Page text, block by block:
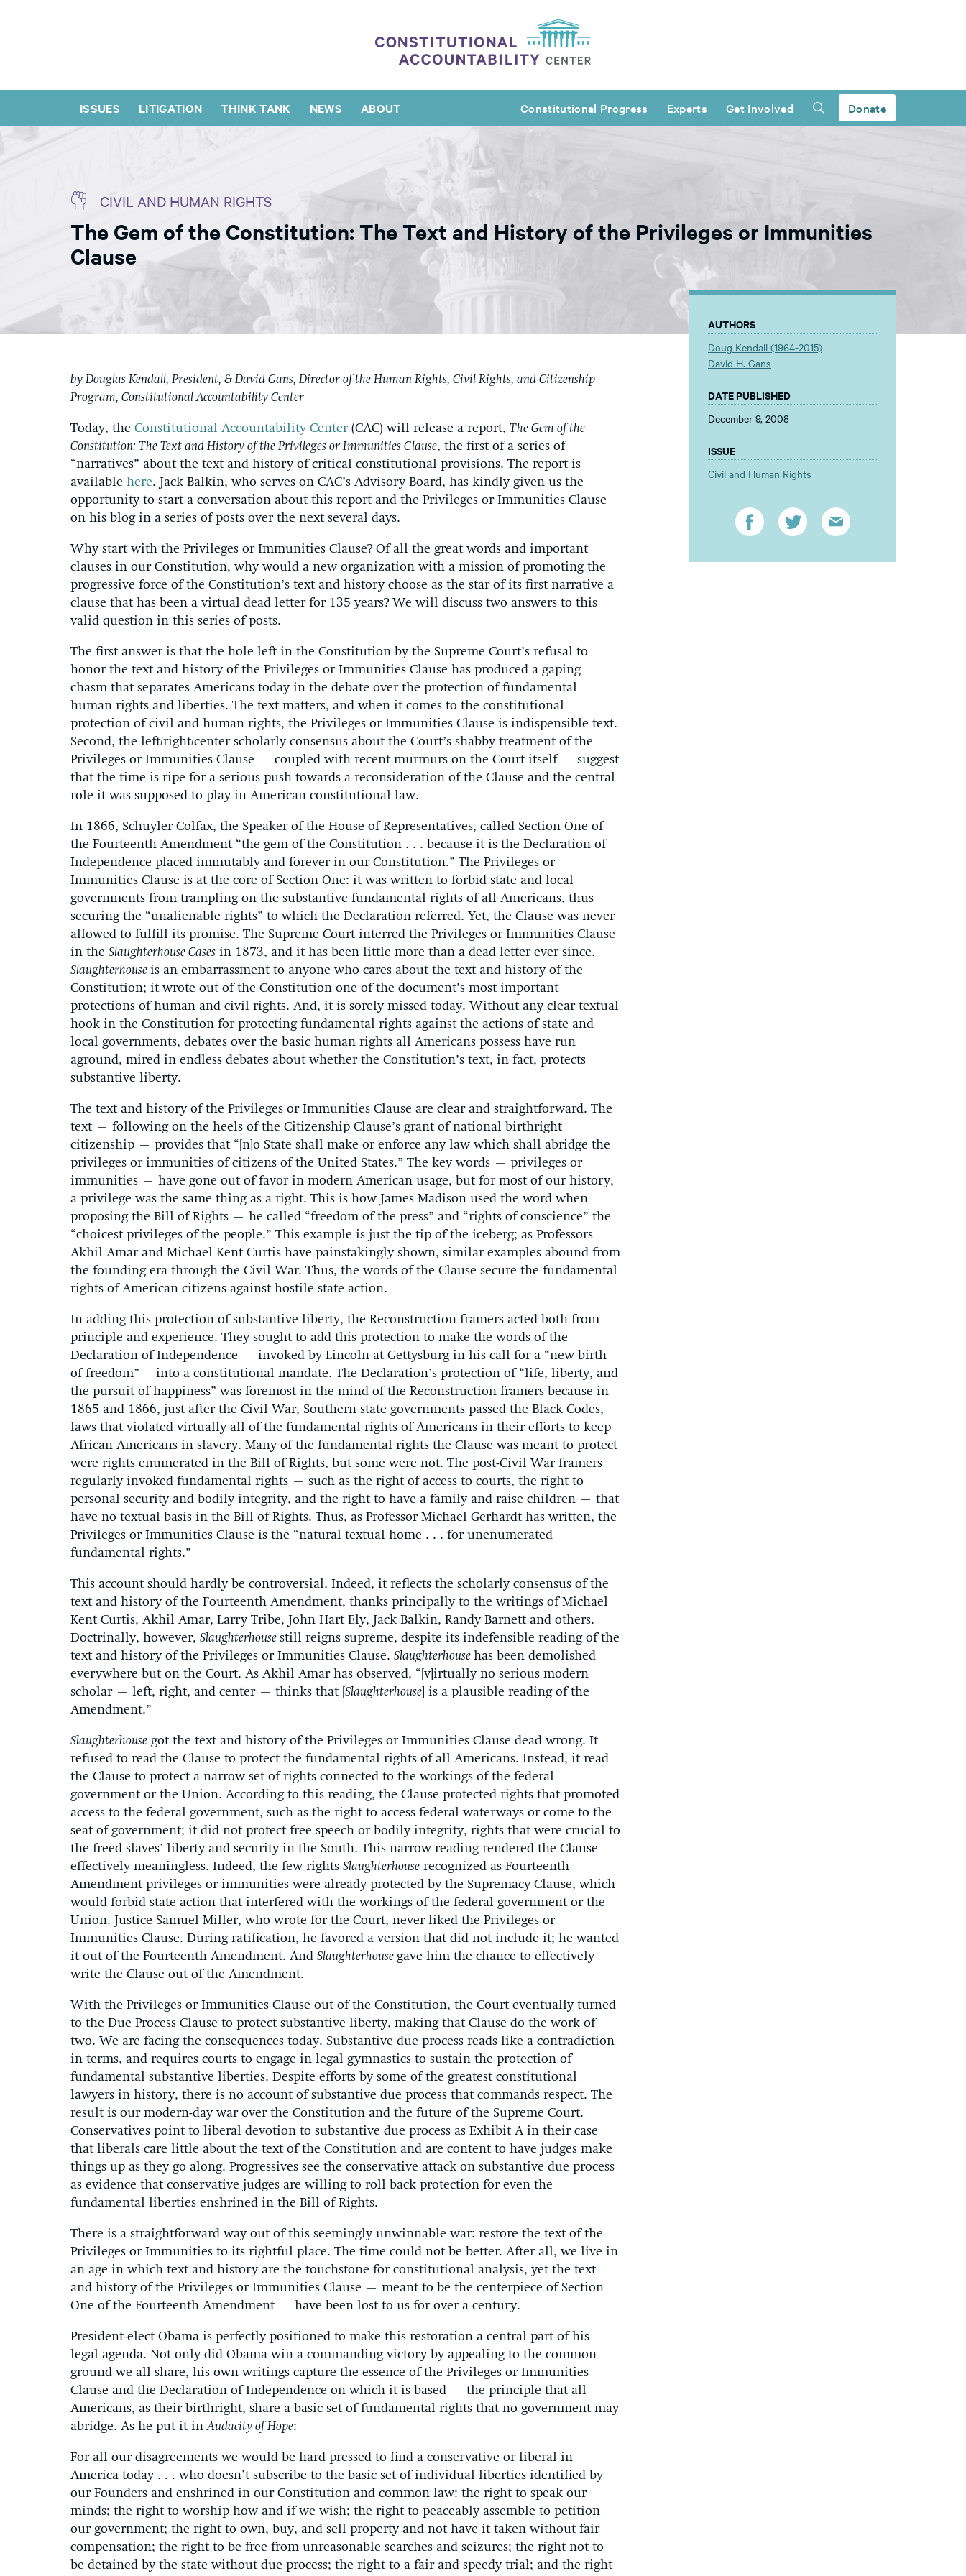
ISSUES LITIGATION THINK TANK NEWS ABOUT Constitutional Progress Experts Get Involved Donate
CIVIL AND HUMAN RIGHTS
The Gem of the Constitution: The Text and History of the Privileges or Immunities
Clause
by Douglas Kendall, President, & David Gans, Director of the Human Rights, Civil Rights, and Citizenship
Program, Constitutional Accountability Center
Today, the Constitutional Accountability Center(CAC) will release a report, The Gem of the
Constitution: The Text and History of the Privileges or Immunities Clause, the first of a series of
“narratives” about the text and history of critical constitutional provisions. The report is
available here. Jack Balkin, who serves on CAC’s Advisory Board, has kindly given us the
opportunity to start a conversation about this report and the Privileges or Immunities Clause
on his blog in a series of posts over the next several days.
Why start with the Privileges or Immunities Clause? Of all the great words and important
clauses in our Constitution, why would a new organization with a mission of promoting the
progressive force of the Constitution’s text and history choose as the star of its first narrative a
clause that has been a virtual dead letter for 135 years? We will discuss two answers to this
valid question in this series of posts.
The first answer is that the hole left in the Constitution by the Supreme Court’s refusal to
honor the text and history of the Privileges or Immunities Clause has produced a gaping
chasm that separates Americans today in the debate over the protection of fundamental
human rights and liberties. The text matters, and when it comes to the constitutional
protection of civil and human rights, the Privileges or Immunities Clause is indispensible text.
Second, the left/right/center scholarly consensus about the Court’s shabby treatment of the
Privileges or Immunities Clause – coupled with recent murmurs on the Court itself – suggest
that the time is ripe for a serious push towards a reconsideration of the Clause and the central
role it was supposed to play in American constitutional law.
In 1866, Schuyler Colfax, the Speaker of the House of Representatives, called Section One of
the Fourteenth Amendment “the gem of the Constitution . . . because it is the Declaration of
Independence placed immutably and forever in our Constitution.” The Privileges or
Immunities Clause is at the core of Section One: it was written to forbid state and local
governments from trampling on the substantive fundamental rights of all Americans, thus
securing the “unalienable rights” to which the Declaration referred. Yet, the Clause was never
allowed to fulfill its promise. The Supreme Court interred the Privileges or Immunities Clause
in the Slaughterhouse Cases in 1873, and it has been little more than a dead letter ever since.
Slaughterhouse is an embarrassment to anyone who cares about the text and history of the
Constitution; it wrote out of the Constitution one of the document’s most important
protections of human and civil rights. And, it is sorely missed today. Without any clear textual
hook in the Constitution for protecting fundamental rights against the actions of state and
local governments, debates over the basic human rights all Americans possess have run
aground, mired in endless debates about whether the Constitution’s text, in fact, protects
substantive liberty.
The text and history of the Privileges or Immunities Clause are clear and straightforward. The
text – following on the heels of the Citizenship Clause’s grant of national birthright
citizenship – provides that “[n]o State shall make or enforce any law which shall abridge the
privileges or immunities of citizens of the United States.” The key words – privileges or
immunities – have gone out of favor in modern American usage, but for most of our history,
a privilege was the same thing as a right. This is how James Madison used the word when
proposing the Bill of Rights – he called “freedom of the press” and “rights of conscience” the
“choicest privileges of the people.” This example is just the tip of the iceberg; as Professors
Akhil Amar and Michael Kent Curtis have painstakingly shown, similar examples abound from
the founding era through the Civil War. Thus, the words of the Clause secure the fundamental
rights of American citizens against hostile state action.
In adding this protection of substantive liberty, the Reconstruction framers acted both from
principle and experience. They sought to add this protection to make the words of the
Declaration of Independence – invoked by Lincoln at Gettysburg in his call for a “new birth
of freedom”– into a constitutional mandate. The Declaration’s protection of “life, liberty, and
the pursuit of happiness” was foremost in the mind of the Reconstruction framers because in
1865 and 1866, just after the Civil War, Southern state governments passed the Black Codes,
laws that violated virtually all of the fundamental rights of Americans in their efforts to keep
African Americans in slavery. Many of the fundamental rights the Clause was meant to protect
were rights enumerated in the Bill of Rights, but some were not. The post-Civil War framers
regularly invoked fundamental rights – such as the right of access to courts, the right to
personal security and bodily integrity, and the right to have a family and raise children – that
have no textual basis in the Bill of Rights. Thus, as Professor Michael Gerhardt has written, the
Privileges or Immunities Clause is the “natural textual home . . . for unenumerated
fundamental rights.”
This account should hardly be controversial. Indeed, it reflects the scholarly consensus of the
text and history of the Fourteenth Amendment, thanks principally to the writings of Michael
Kent Curtis, Akhil Amar, Larry Tribe, John Hart Ely, Jack Balkin, Randy Barnett and others.
Doctrinally, however, Slaughterhouse still reigns supreme, despite its indefensible reading of the
text and history of the Privileges or Immunities Clause. Slaughterhouse has been demolished
everywhere but on the Court. As Akhil Amar has observed, “[v]irtually no serious modern
scholar – left, right, and center – thinks that [ Slaughterhouse ] is a plausible reading of the
Amendment.”
Slaughterhouse got the text and history of the Privileges or Immunities Clause dead wrong. It
refused to read the Clause to protect the fundamental rights of all Americans. Instead, it read
the Clause to protect a narrow set of rights connected to the workings of the federal
government or the Union. According to this reading, the Clause protected rights that promoted
access to the federal government, such as the right to access federal waterways or come to the
seat of government; it did not protect free speech or bodily integrity, rights that were crucial to
the freed slaves’ liberty and security in the South. This narrow reading rendered the Clause
effectively meaningless. Indeed, the few rights Slaughterhouse recognized as Fourteenth
Amendment privileges or immunities were already protected by the Supremacy Clause, which
would forbid state action that interfered with the workings of the federal government or the
Union. Justice Samuel Miller, who wrote for the Court, never liked the Privileges or
Immunities Clause. During ratification, he favored a version that did not include it; he wanted
it out of the Fourteenth Amendment. And Slaughterhouse gave him the chance to effectively
write the Clause out of the Amendment.
With the Privileges or Immunities Clause out of the Constitution, the Court eventually turned
to the Due Process Clause to protect substantive liberty, making that Clause do the work of
two. We are facing the consequences today. Substantive due process reads like a contradiction
in terms, and requires courts to engage in legal gymnastics to sustain the protection of
fundamental substantive liberties. Despite efforts by some of the greatest constitutional
lawyers in history, there is no account of substantive due process that commands respect. The
result is our modern-day war over the Constitution and the future of the Supreme Court.
Conservatives point to liberal devotion to substantive due process as Exhibit A in their case
that liberals care little about the text of the Constitution and are content to have judges make
things up as they go along. Progressives see the conservative attack on substantive due process
as evidence that conservative judges are willing to roll back protection for even the
fundamental liberties enshrined in the Bill of Rights.
There is a straightforward way out of this seemingly unwinnable war: restore the text of the
Privileges or Immunities to its rightful place. The time could not be better. After all, we live in
an age in which text and history are the touchstone for constitutional analysis, yet the text
and history of the Privileges or Immunities Clause – meant to be the centerpiece of Section
One of the Fourteenth Amendment – have been lost to us for over a century.
President-elect Obama is perfectly positioned to make this restoration a central part of his
legal agenda. Not only did Obama win a commanding victory by appealing to the common
ground we all share, his own writings capture the essence of the Privileges or Immunities
Clause and the Declaration of Independence on which it is based — the principle that all
Americans, as their birthright, share a basic set of fundamental rights that no government may
abridge. As he put it inAudacity of Hope:
For all our disagreements we would be hard pressed to find a conservative or liberal in
America today . . . who doesn’t subscribe to the basic set of individual liberties identified by
our Founders and enshrined in our Constitution and common law: the right to speak our
minds; the right to worship how and if we wish; the right to peaceably assemble to petition
our government; the right to own, buy, and sell property and not have it taken without fair
compensation; the right to be free from unreasonable searches and seizures; the right not to
be detained by the state without due process; the right to a fair and speedy trial; and the right
AUTHORS
Doug Kendall (1964-2015)
David H. Gans
DATE PUBLISHED
December 9, 2008
ISSUE
Civil and Human Rights